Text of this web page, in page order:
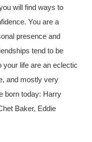
will find ways to
You are a
presence and
tend to be
your life are an eclectic
and mostly very
born today: Harry
Baker, Eddie